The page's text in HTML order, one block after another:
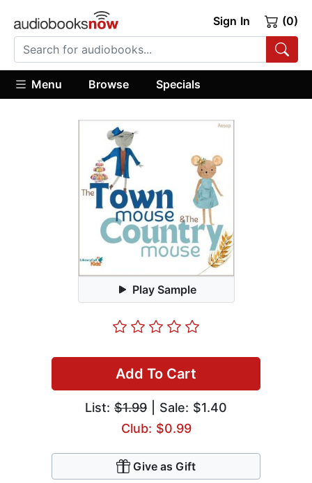
Sign In (0)
Menu Browse Specials
Play Sample
Add To Cart
List: $1.99 | Sale: $1.40
Club: $0.99
Give as Gift